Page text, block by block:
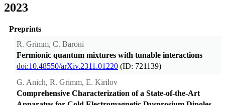
2023
Preprints
R. Grimm, C. Baroni
Fermionic quantum mixtures with tunable interactions
doi:10.48550/arXiv.2311.01220 (ID: 721139)
G. Anich, R. Grimm, E. Kirilov
Comprehensive Characterization of a State-of-the-Art